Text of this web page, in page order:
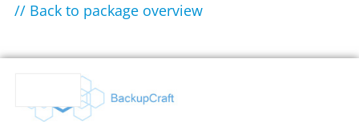
// Back to package overview